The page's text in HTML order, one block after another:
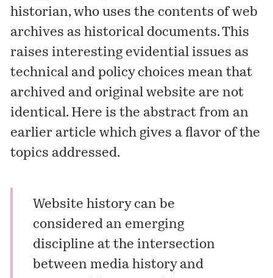
historian, who uses the contents of web
archives as historical documents. This
raises interesting evidential issues as
technical and policy choices mean that
archived and original website are not
identical. Here is the abstract from an
earlier article which gives a flavor of the
topics addressed.
Website history can be
considered an emerging
discipline at the intersection
between media history and